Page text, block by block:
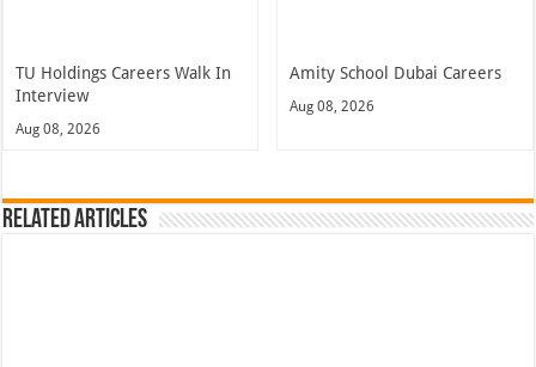
TU Holdings Careers Walk In
Interview
Aug 08, 2026
Amity School Dubai Careers
Aug 08, 2026
Related Articles